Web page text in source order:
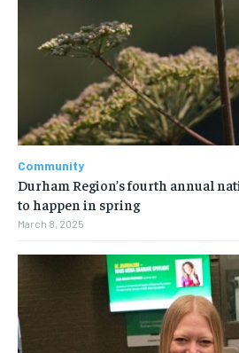
Community
Durham Region’s fourth annual
to happen in spring
March 8, 2025